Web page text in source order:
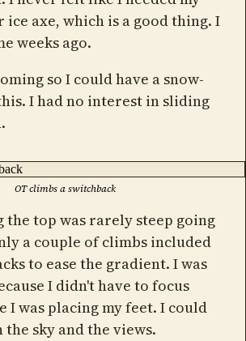
axe, which is a good thing. I
weeks ago.
so I could have a snow-
I had no interest in sliding
OT climbs a switchback
top was rarely steep going
a couple of climbs included
to ease the gradient. I was
I didn't have to focus
I was placing my feet. I could
the sky and the views.